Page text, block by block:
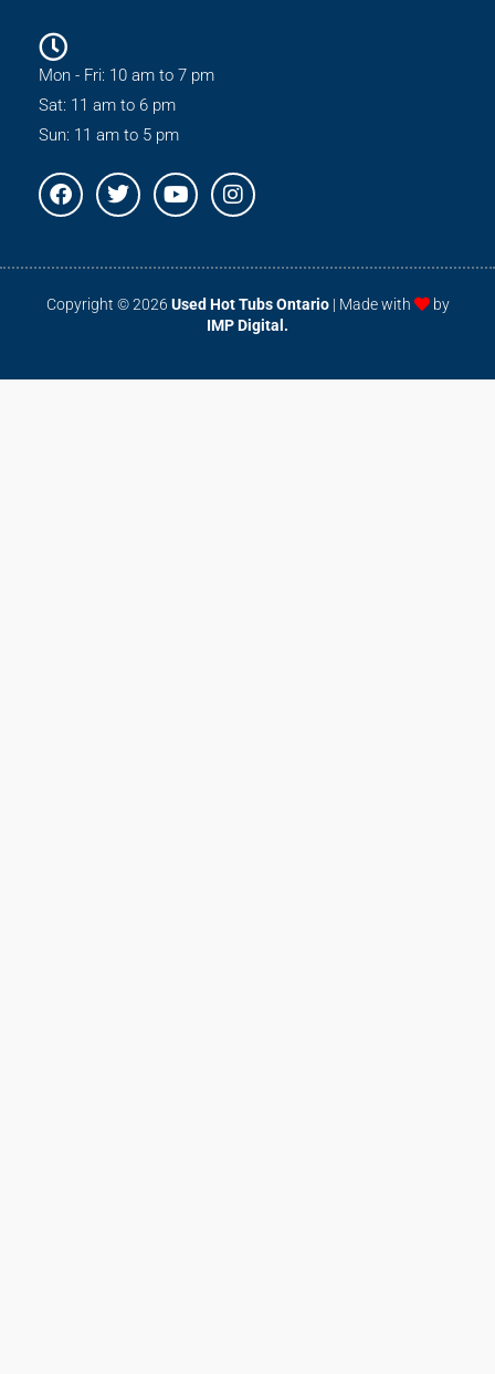
Mon - Fri: 10 am to 7 pm
Sat: 11 am to 6 pm
Sun: 11 am to 5 pm
F
a
b
o
T
w
t
e
r
Y
o
u
b
e
I
n
a
g
r
a
Copyright © 2026 Used Hot Tubs Ontario| Made with
by
IMP Digital.